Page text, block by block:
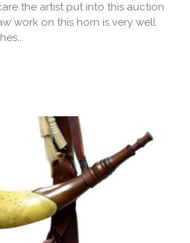
the artist put into this auction
work on this horn is very well